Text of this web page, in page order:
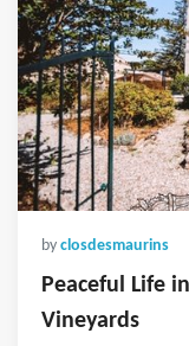
by closdesmaurins
Peaceful Life
Vineyards